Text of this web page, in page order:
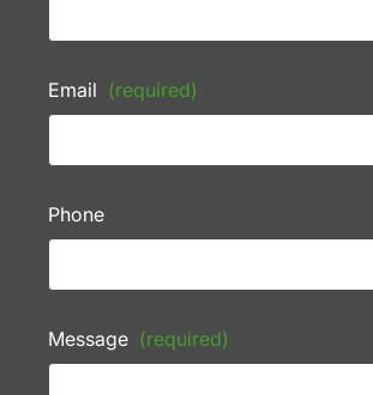
Email (required)
Phone
Message (required)